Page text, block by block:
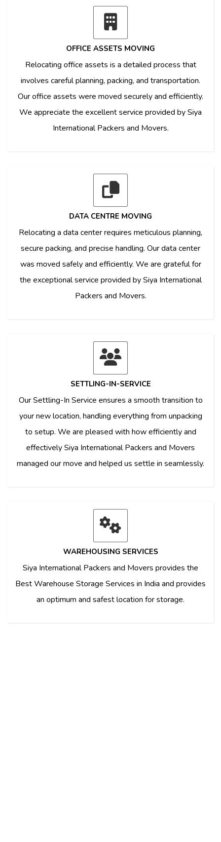
OFFICE ASSETS MOVING
Relocating office assets is a detailed process that
involves careful planning, packing, and transportation.
Our office assets were moved securely and efficiently.
We appreciate the excellent service provided by Siya
International Packers and Movers.
DATA CENTRE MOVING
Relocating a data center requires meticulous planning,
secure packing, and precise handling. Our data center
was moved safely and efficiently. We are grateful for
the exceptional service provided by Siya International
Packers and Movers.
SETTLING-IN-SERVICE
Our Settling-In Service ensures a smooth transition to
your new location, handling everything from unpacking
to setup. We are pleased with how efficiently and
effectively Siya International Packers and Movers
managed our move and helped us settle in seamlessly.
WAREHOUSING SERVICES
Siya International Packers and Movers provides the
Best Warehouse Storage Services in India and provides
an optimum and safest location for storage.